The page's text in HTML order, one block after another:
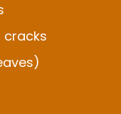
cracks